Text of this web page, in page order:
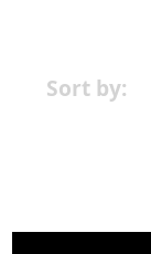
Sort by: